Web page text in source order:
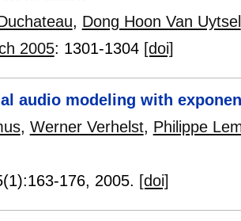
, Dong Hoon Van Uytsel
2005: 1301-1304 [doi]
audio modeling with
, Werner Verhelst, Philippe
163-176, 2005. [doi]